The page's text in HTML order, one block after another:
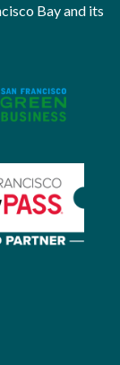
Bay and its